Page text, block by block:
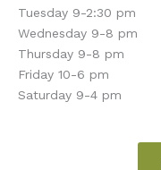
Tuesday 9-2:30 pm
Wednesday 9-8 pm
Thursday 9-8 pm
Friday 10-6 pm
Saturday 9-4 pm